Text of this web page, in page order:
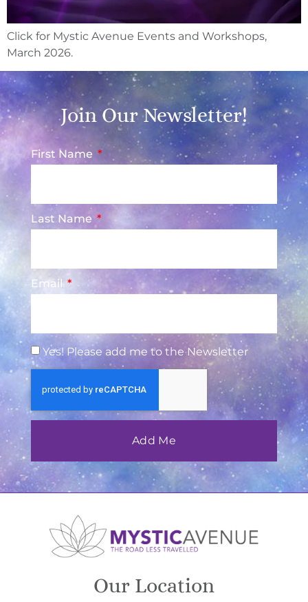
Click for Mystic Avenue Events and Workshops,
March 2026.
Join Our Newsletter!
First Name
Last Name
Email
Yes! Please add me to the Newsletter
Add Me
Our Location